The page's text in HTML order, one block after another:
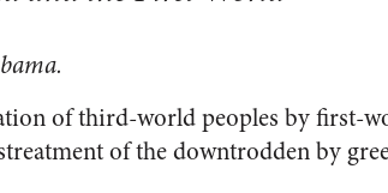
of third-world peoples by first-
of the downtrodden by